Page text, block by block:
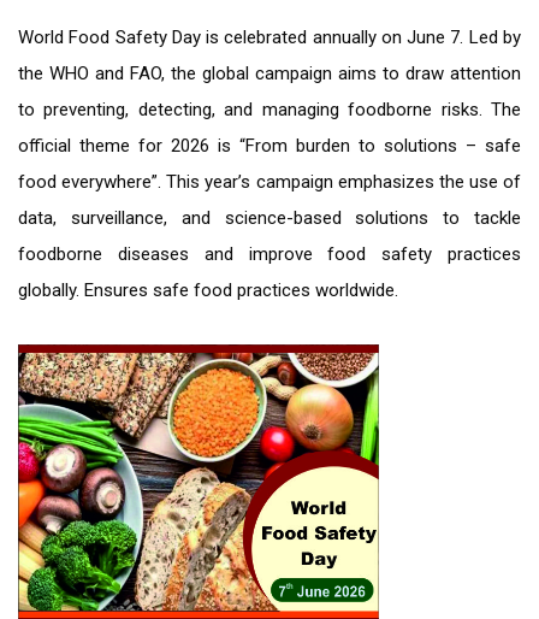
World Food Safety Day is celebrated annually on June 7. Led by
the WHO and FAO, the global campaign aims to draw attention
to preventing, detecting, and managing foodborne risks. The
official theme for 2026 is “From burden to solutions – safe
food everywhere”. This year’s campaign emphasizes the use of
data, surveillance, and science-based solutions to tackle
foodborne diseases and improve food safety practices
globally. Ensures safe food practices worldwide.